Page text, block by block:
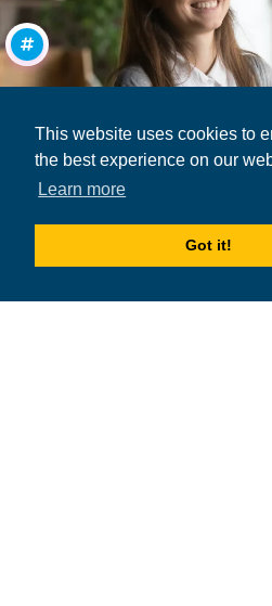
This website uses cookies to
the best experience on our
Learn more
Got it!